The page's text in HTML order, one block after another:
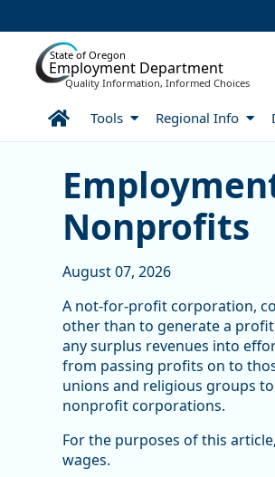
State of Oregon
Employment Department
Quality Information, Informed Choices
HomeTools Regional Info
Article Display
Nonprofits
August 07, 2026
A not-for-profit corporation,
other than to generate a
any surplus revenues into
from passing profits on to
unions and religious groups
nonprofit corporations.
For the purposes of this
wages.